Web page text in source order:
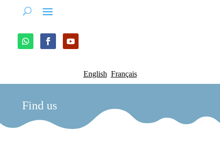
English Français
Find us